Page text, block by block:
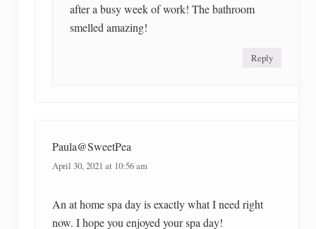
after a busy week of work! The bathroom
smelled amazing!
Reply
Paula@SweetPea
April 30, 2021 at 10:56 am
An at home spa day is exactly what I need right
now. I hope you enjoyed your spa day!